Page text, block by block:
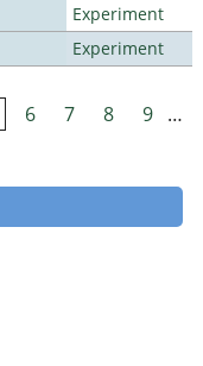
Experiment
Experiment
6 7 8 9 …